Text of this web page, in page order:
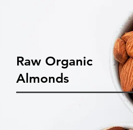
Raw Organic
Almonds